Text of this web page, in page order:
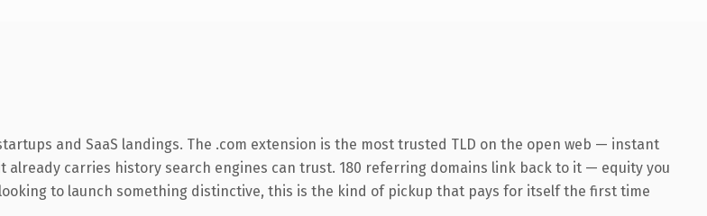
and SaaS landings. The .com extension is the most trusted TLD on the open web — instant
already carries history search engines can trust. 180 referring domains link back to it — equity you
to launch something distinctive, this is the kind of pickup that pays for itself the first time